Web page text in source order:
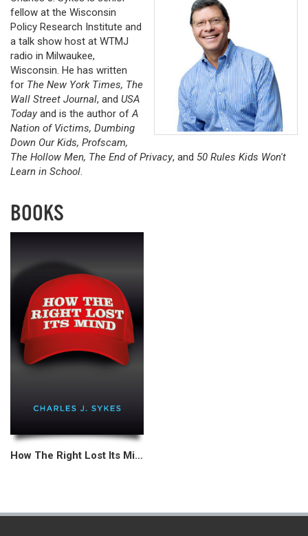
fellow at the Wisconsin
Policy Research Institute and
a talk show host at WTMJ
radio in Milwaukee,
Wisconsin. He has written
for The New York Times, The
Wall Street Journal, and USA
Todayand is the author ofA
Nation of Victims, Dumbing
Down Our Kids, Profscam,
The Hollow Men, The End of Privacy, and 50 Rules Kids Won't
Learn in School.
BOOKS
How The Right Lost Its Mind